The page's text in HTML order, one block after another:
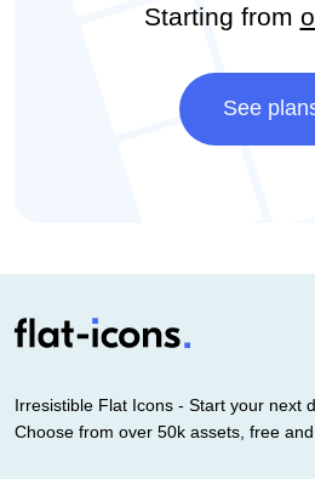
Starting from
See
Irresistible Flat Icons - Start your next
Choose from over 50k assets, free and